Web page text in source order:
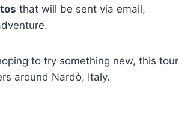
that will be sent via email,
to try something new, this tour
around Nardò, Italy.